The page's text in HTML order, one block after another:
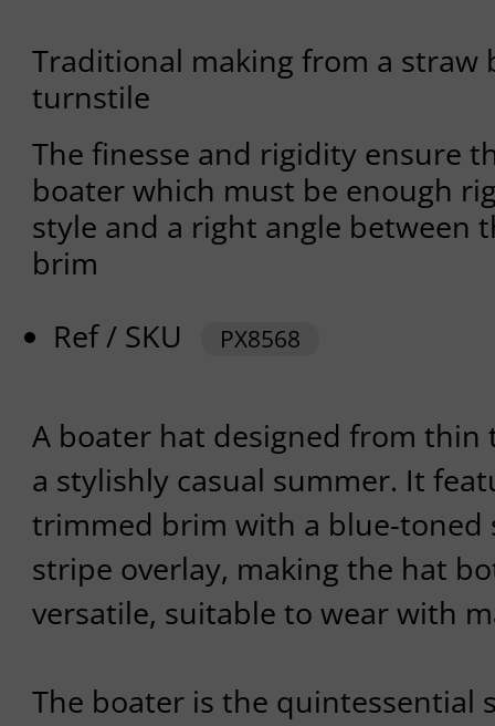
Traditional making from a straw
turnstile
The finesse and rigidity ensure
boater which must be enough
style and a right angle between
brim
Ref / SKU
PX8568
A boater hat designed from
a stylishly casual summer. It
trimmed brim with a blue-toned
stripe overlay, making the hat
versatile, suitable to wear with
The boater is the quintessential